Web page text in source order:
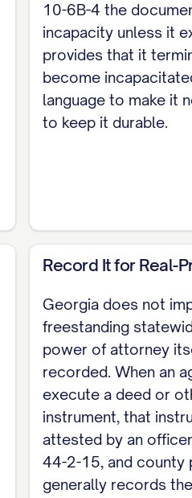
and subscribed before me
and the Georgia
power of attorney
under O.C.G.A.
in the county where
an agent for
template, see the full
10-6B-4 the
incapacity unless it
provides that it
become
language to make it
to keep it durable.
Record It for Real-
Georgia does not
freestanding
power of attorney
recorded. When an
execute a deed or
instrument, that
attested by an officer
44-2-15, and county
generally records